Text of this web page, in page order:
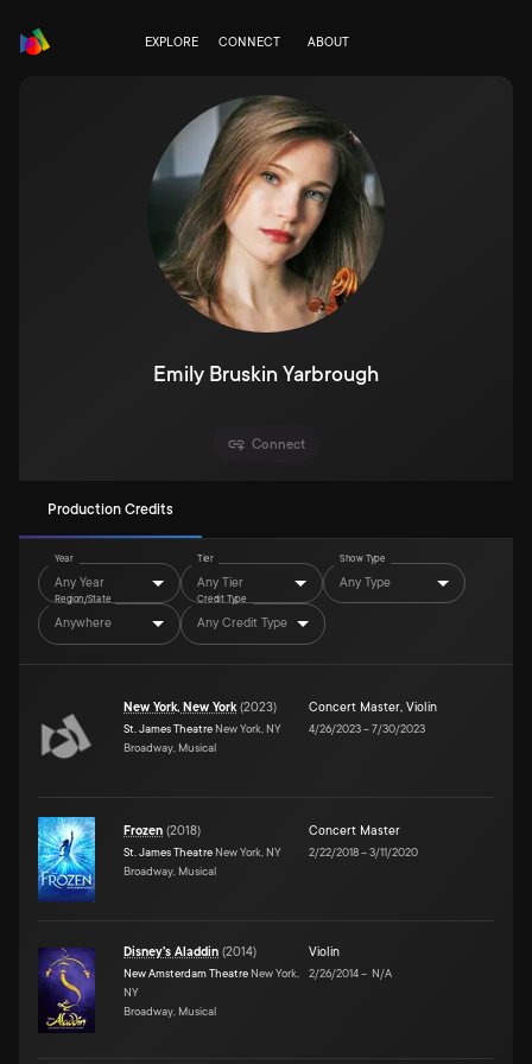
EXPLORE CONNECT ABOUT
Emily Bruskin Yarbrough
Connect
Production Credits
Year
Any Year
Tier
Any Tier
Show Type
Any Type
Region/State
Anywhere
Credit Type
Any Credit Type
New York, New York(2023)
St. James Theatre New York, NY
Broadway, Musical
Concert Master, Violin
4/26/2023–7/30/2023
Frozen (2018)
St. James Theatre New York, NY
Broadway, Musical
Concert Master
2/22/2018–3/11/2020
Disney's Aladdin (2014)
New Amsterdam Theatre New York,
NY
Broadway, Musical
Violin
2/26/2014– N/A